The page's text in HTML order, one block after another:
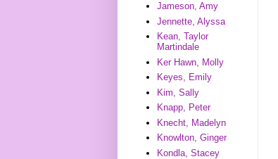
Jameson, Amy
Jennette, Alyssa
Kean, Taylor
Martindale
Ker Hawn, Molly
Keyes, Emily
Kim, Sally
Knapp, Peter
Knecht, Madelyn
Knowlton, Ginger
Kondla, Stacey